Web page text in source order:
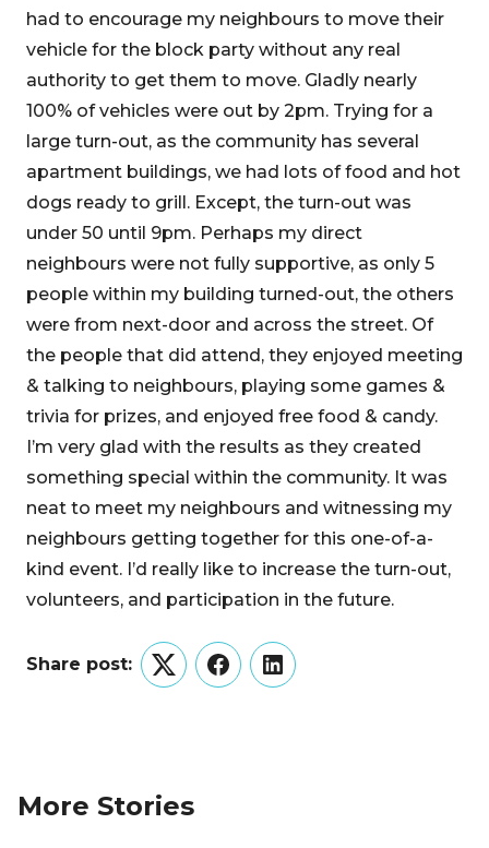
had to encourage my neighbours to move their
vehicle for the block party without any real
authority to get them to move. Gladly nearly
100% of vehicles were out by 2pm. Trying for a
large turn-out, as the community has several
apartment buildings, we had lots of food and hot
dogs ready to grill. Except, the turn-out was
under 50 until 9pm. Perhaps my direct
neighbours were not fully supportive, as only 5
people within my building turned-out, the others
were from next-door and across the street. Of
the people that did attend, they enjoyed meeting
& talking to neighbours, playing some games &
trivia for prizes, and enjoyed free food & candy.
I’m very glad with the results as they created
something special within the community. It was
neat to meet my neighbours and witnessing my
neighbours getting together for this one-of-a-
kind event. I’d really like to increase the turn-out,
volunteers, and participation in the future.
Share post:
TwitterFacebookLinkedIn
More Stories